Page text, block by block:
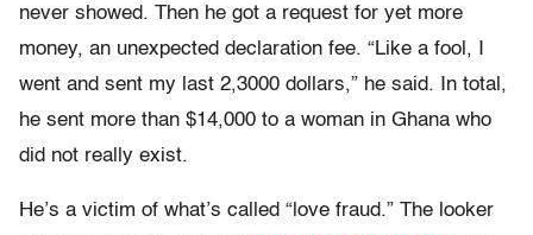
never showed. Then he got a request for yet more
money, an unexpected declaration fee. “Like a fool, I
went and sent my last 2,3000 dollars,” he said. In total,
he sent more than $14,000 to a woman in Ghana who
did not really exist.
He’s a victim of what’s called “love fraud.” The looker